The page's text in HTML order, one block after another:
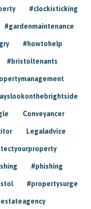
#clockisticking
#gardenmaintenance
#howtohelp
#bristoltenants
Conveyancer
Legaladvice
#phishing
#propertysurge